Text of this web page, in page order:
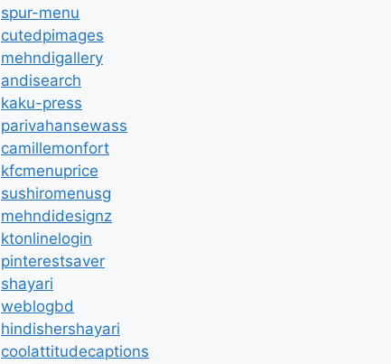
spur-menu
cutedpimages
mehndigallery
andisearch
kaku-press
parivahansewass
camillemonfort
kfcmenuprice
sushiromenusg
mehndidesignz
ktonlinelogin
pinterestsaver
shayari
weblogbd
hindishershayari
coolattitudecaptions